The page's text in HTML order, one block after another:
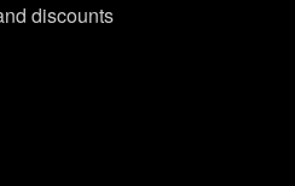
discounts